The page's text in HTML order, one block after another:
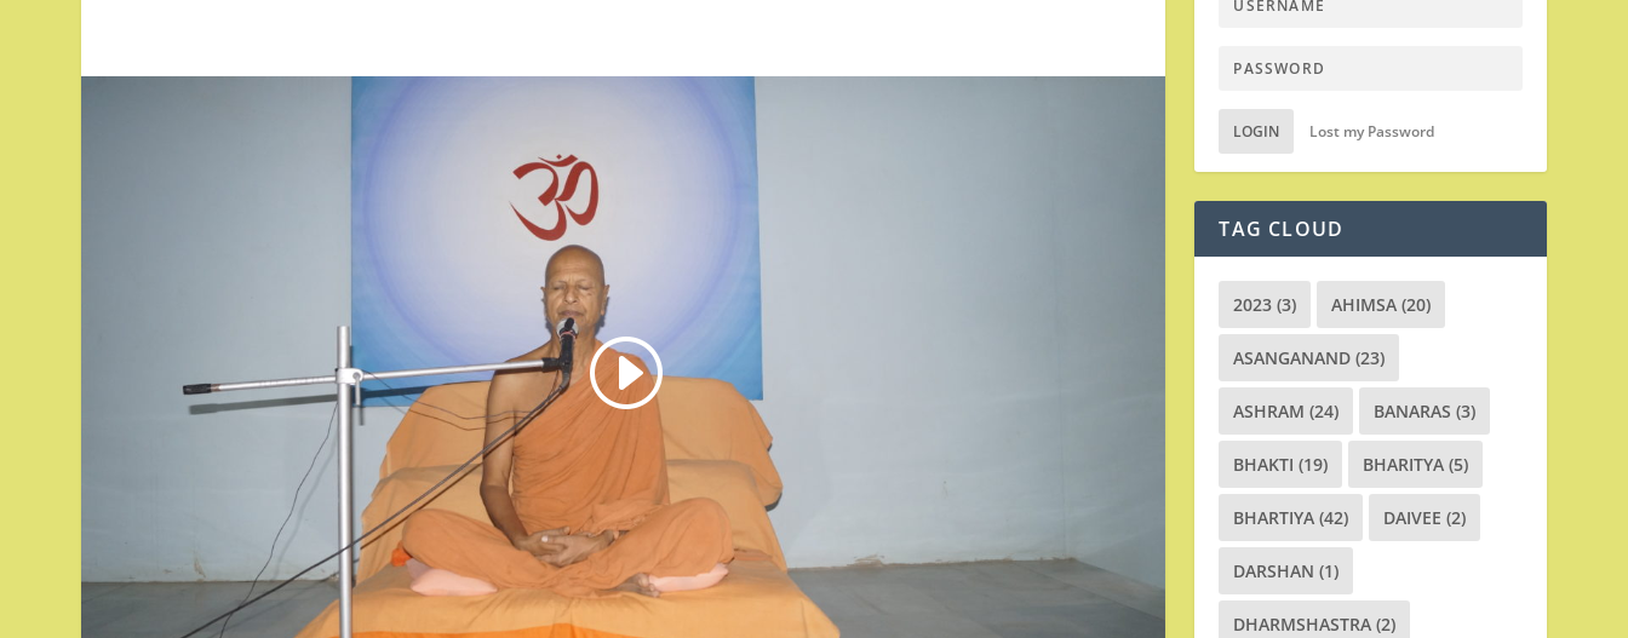
LOGIN Lost my Password
TAG CLOUD
2023 (3) AHIMSA (20)
ASANGANAND (23)
ASHRAM (24) BANARAS (3)
BHAKTI (19) BHARITYA (5)
BHARTIYA (42) DAIVEE (2)
DARSHAN (1)
DHARMSHASTRA (2)